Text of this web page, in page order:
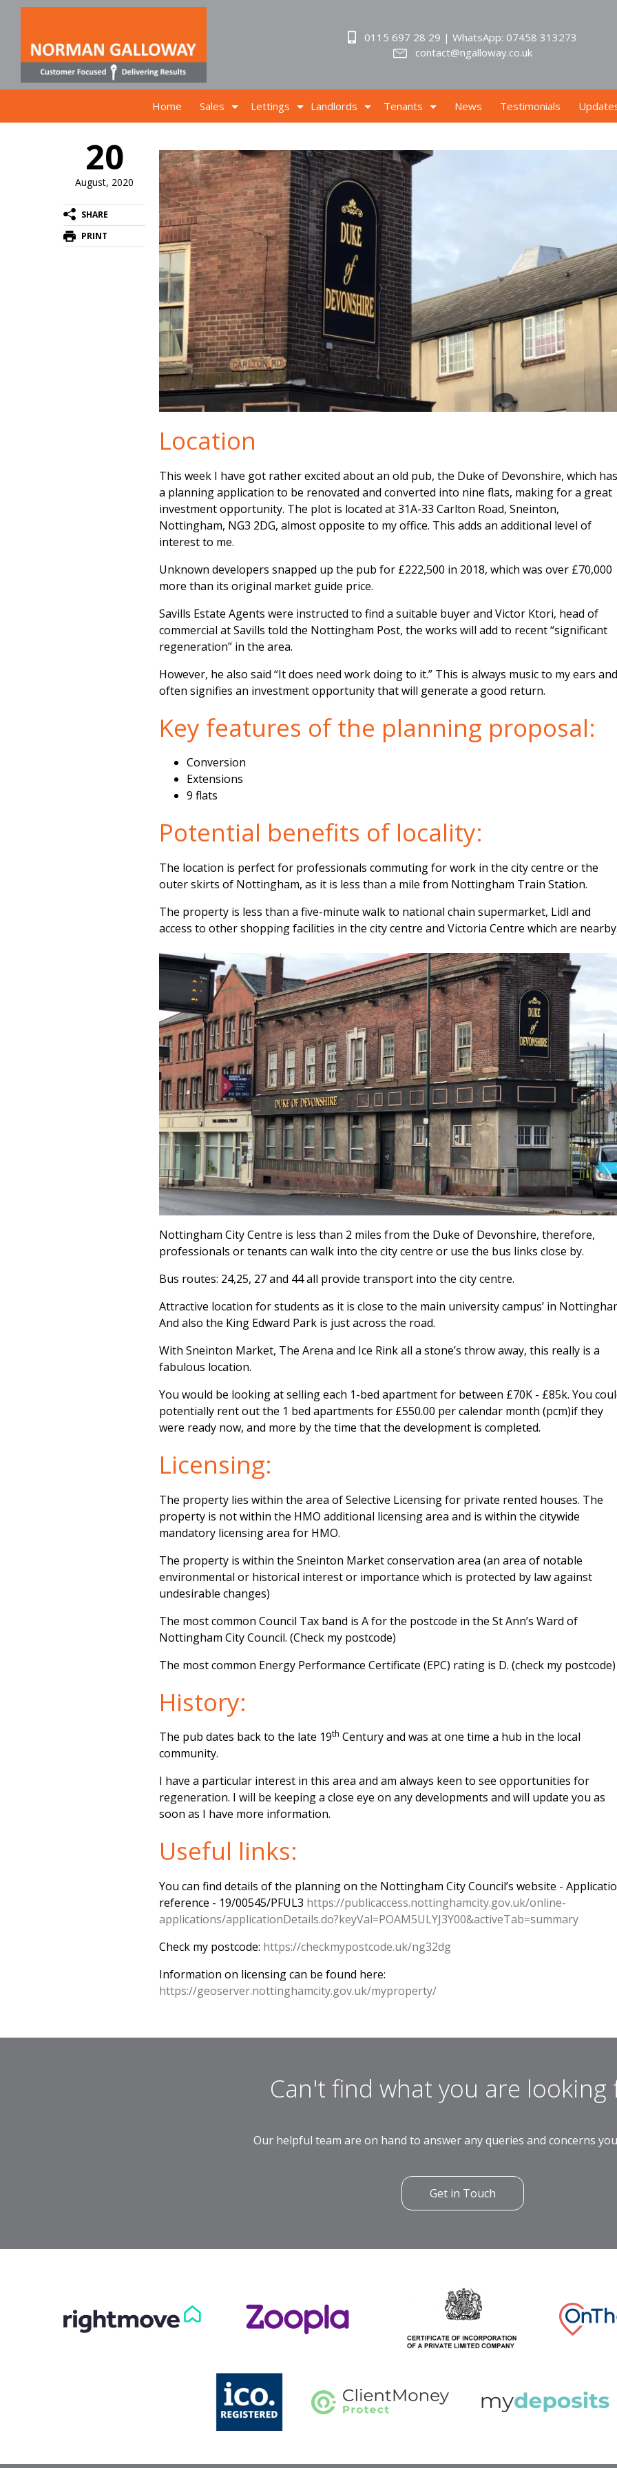
0115 697 28 29 | WhatsApp: 07458 313273
contact@ngalloway.co.uk
Home Sales Lettings Landlords Tenants News Testimonials
20
August, 2020
SHARE
PRINT
Location
This week I have got rather excited about an old pub, the Duke of Devonshire, which
a planning application to be renovated and converted into nine flats, making for a great
investment opportunity. The plot is located at 31A-33 Carlton Road, Sneinton,
Nottingham, NG3 2DG, almost opposite to my office. This adds an additional level of
interest to me.
Unknown developers snapped up the pub for £222,500 in 2018, which was over £70,000
more than its original market guide price.
Savills Estate Agents were instructed to find a suitable buyer and Victor Ktori, head of
commercial at Savills told the Nottingham Post, the works will add to recent “significant
regeneration” in the area.
However, he also said “It does need work doing to it.” This is always music to my ears
often signifies an investment opportunity that will generate a good return.
Key features of the planning proposal:
Conversion
Extensions
9 flats
Potential benefits of locality:
The location is perfect for professionals commuting for work in the city centre or the
outer skirts of Nottingham, as it is less than a mile from Nottingham Train Station.
The property is less than a five-minute walk to national chain supermarket, Lidl and
access to other shopping facilities in the city centre and Victoria Centre which are
Nottingham City Centre is less than 2 miles from the Duke of Devonshire, therefore,
professionals or tenants can walk into the city centre or use the bus links close by.
Bus routes: 24,25, 27 and 44 all provide transport into the city centre.
Attractive location for students as it is close to the main university campus’ in
And also the King Edward Park is just across the road.
With Sneinton Market, The Arena and Ice Rink all a stone’s throw away, this really is a
fabulous location.
You would be looking at selling each 1-bed apartment for between £70K - £85k. You
potentially rent out the 1 bed apartments for £550.00 per calendar month (pcm)if they
were ready now, and more by the time that the development is completed.
Licensing:
The property lies within the area of Selective Licensing for private rented houses. The
property is not within the HMO additional licensing area and is within the citywide
mandatory licensing area for HMO.
The property is within the Sneinton Market conservation area (an area of notable
environmental or historical interest or importance which is protected by law against
undesirable changes)
The most common Council Tax band is A for the postcode in the St Ann’s Ward of
Nottingham City Council. (Check my postcode)
The most common Energy Performance Certificate (EPC) rating is D. (check my postcode)
History:
The pub dates back to the late 19th Century and was at one time a hub in the local
community.
I have a particular interest in this area and am always keen to see opportunities for
regeneration. I will be keeping a close eye on any developments and will update you as
soon as I have more information.
Useful links:
You can find details of the planning on the Nottingham City Council’s website -
reference - 19/00545/PFUL3 https://publicaccess.nottinghamcity.gov.uk/online-
applications/applicationDetails.do?keyVal=POAM5ULYJ3Y00&activeTab=summary
Check my postcode: https://checkmypostcode.uk/ng32dg
Information on licensing can be found here:
https://geoserver.nottinghamcity.gov.uk/myproperty/
Can't find what you are looking
Our helpful team are on hand to answer any queries and concerns
Get in Touch